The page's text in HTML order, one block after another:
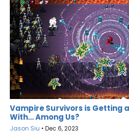
Vampire Survivors is Getting
With… Among Us?
Jason Siu • Dec 6, 2023